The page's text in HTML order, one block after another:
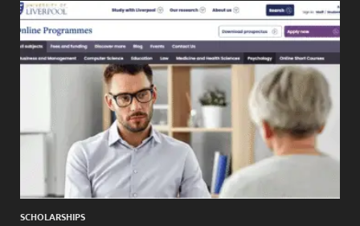
SCHOLARSHIPS